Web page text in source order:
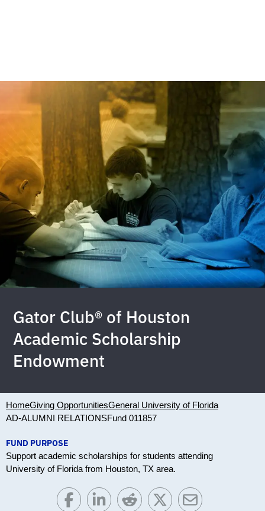
Gator Club® of Houston
Academic Scholarship
Endowment
HomeGiving OpportunitiesGeneral University of Florida
AD-ALUMNI RELATIONSFund 011857
FUND PURPOSE
Support academic scholarships for students attending
University of Florida from Houston, TX area.